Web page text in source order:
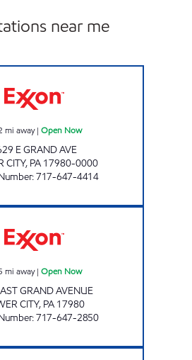
near me
mi away| Open Now
E GRAND AVE
CITY, PA 17980-0000
:717-647-4414
mi away| Open Now
GRAND AVENUE
CITY, PA 17980
:717-647-2850